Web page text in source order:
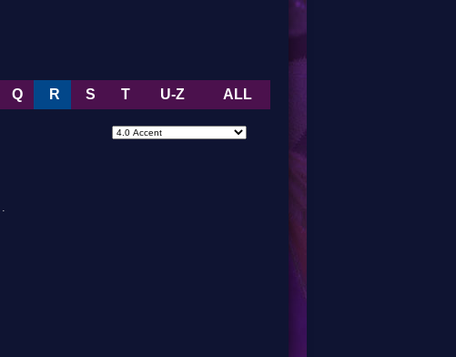
Q R S T U-Z ALL